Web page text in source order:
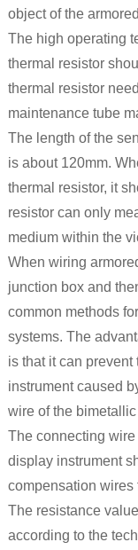
object of the
The high operating
thermal resistor
thermal resistor
maintenance tube
The length of the
is about 120mm.
thermal resistor, it
resistor can only
medium within the
When wiring
junction box and
common methods
systems. The
is that it can
instrument caused
wire of the
The connecting
display instrument
compensation wires
The resistance
according to the